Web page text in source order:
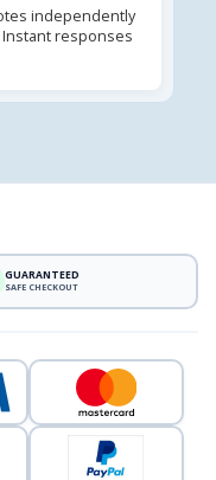
independently
Instant responses
GUARANTEED
SAFE CHECKOUT